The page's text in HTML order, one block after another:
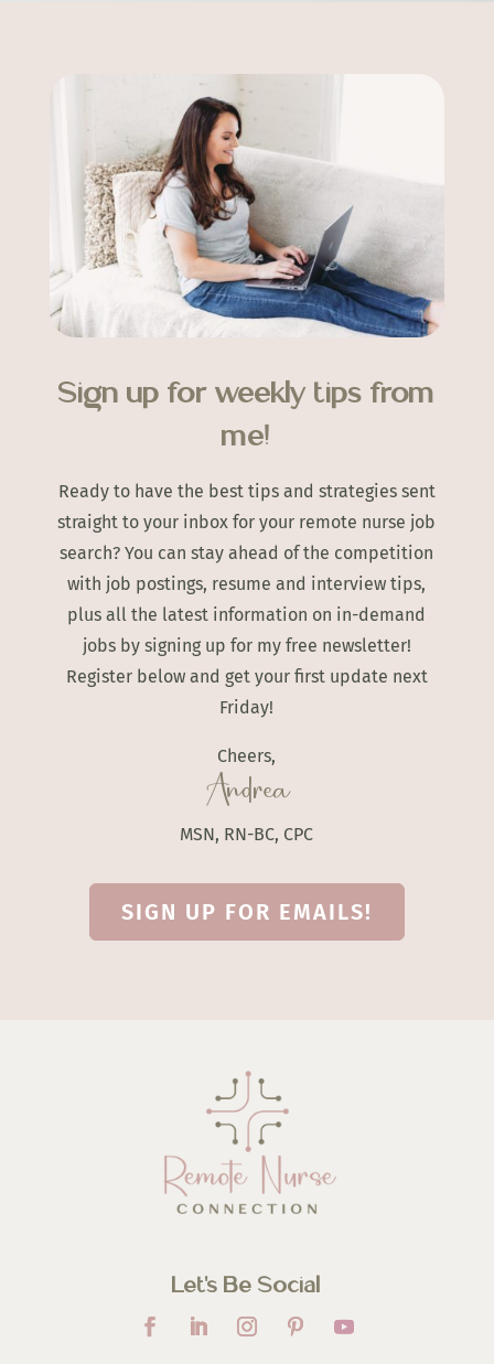
Sign up for weekly tips from
me!
Ready to have the best tips and strategies sent
straight to your inbox for your remote nurse job
search? You can stay ahead of the competition
with job postings, resume and interview tips,
plus all the latest information on in-demand
jobs by signing up for my free newsletter!
Register below and get your first update next
Friday!
Cheers,
Andrea
MSN, RN-BC, CPC
SIGN UP FOR EMAILS!
Let’s Be Social